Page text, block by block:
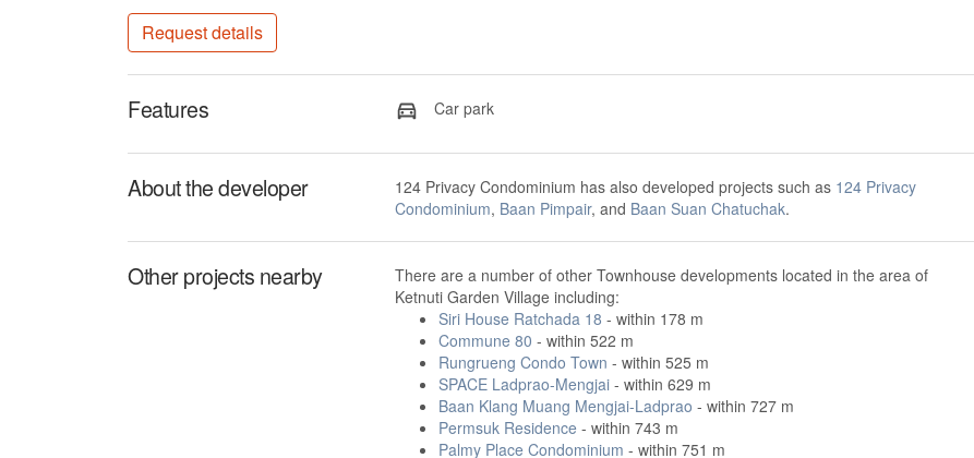
Request details
Features Car park
About the developer 124 Privacy Condominium has also developed projects such as 124 Privacy
Condominium, Baan Pimpair, and Baan Suan Chatuchak.
Other projects nearby
There are a number of other Townhouse developments located in the area of
Ketnuti Garden Village including:
Siri House Ratchada 18 - within 178 m
Commune 80 - within 522 m
Rungrueng Condo Town - within 525 m
SPACE Ladprao-Mengjai- within 629 m
Baan Klang Muang Mengjai-Ladprao - within 727 m
Permsuk Residence - within 743 m
Palmy Place Condominium - within 751 m